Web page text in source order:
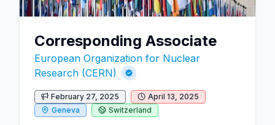
Corresponding Associate
European Organization for Nuclear
Research (CERN)
February 27, 2025
April 13, 2025
Geneva
Switzerland